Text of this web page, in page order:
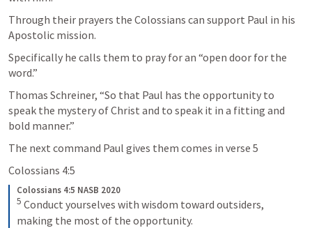
Through their prayers the Colossians can support Paul in his
Apostolic mission.
Specifically he calls them to pray for an “open door for the
word.”
Thomas Schreiner, “So that Paul has the opportunity to
speak the mystery of Christ and to speak it in a fitting and
bold manner.”
The next command Paul gives them comes in verse 5
Colossians 4:5
Colossians 4:5 NASB 2020
5 Conduct yourselves with wisdom toward outsiders,
making the most of the opportunity.